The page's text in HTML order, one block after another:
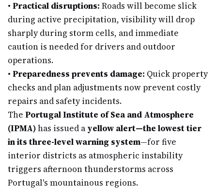
• Practical disruptions: Roads will become slick
during active precipitation, visibility will drop
sharply during storm cells, and immediate
caution is needed for drivers and outdoor
operations.
• Preparedness prevents damage: Quick property
checks and plan adjustments now prevent costly
repairs and safety incidents.
The Portugal Institute of Sea and Atmosphere
(IPMA)has issued a yellow alert—the lowest tier
in its three-level warning system—for five
interior districts as atmospheric instability
triggers afternoon thunderstorms across
Portugal's mountainous regions.